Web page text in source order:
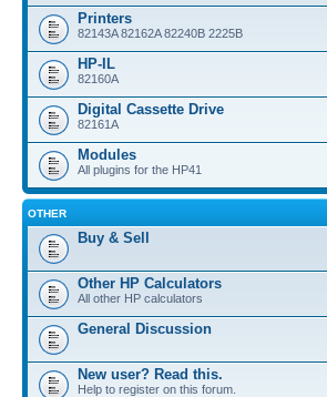
Printers
82143A 82162A 82240B 2225B
HP-IL
82160A
Digital Cassette Drive
82161A
Modules
All plugins for the HP41
OTHER
Buy & Sell
Other HP Calculators
All other HP calculators
General Discussion
New user? Read this.
Help to register on this forum.